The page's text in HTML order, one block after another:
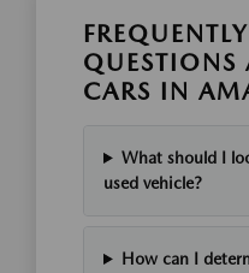
QUESTIONS
CARS IN
What should I
used vehicle?
How can I